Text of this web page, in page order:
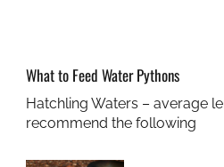
What to Feed Water Pythons
Hatchling Waters – average
recommend the following